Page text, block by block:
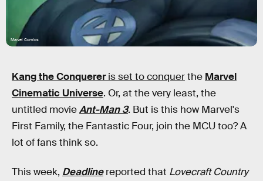
Marvel Comics
Kang the Conquereris set to conquerthe Marvel
Cinematic Universe. Or, at the very least, the
untitled movieAnt-Man 3. But is this how Marvel's
First Family, the Fantastic Four, join the MCU too? A
lot of fans think so.
This week, Deadlinereported that Lovecraft Country